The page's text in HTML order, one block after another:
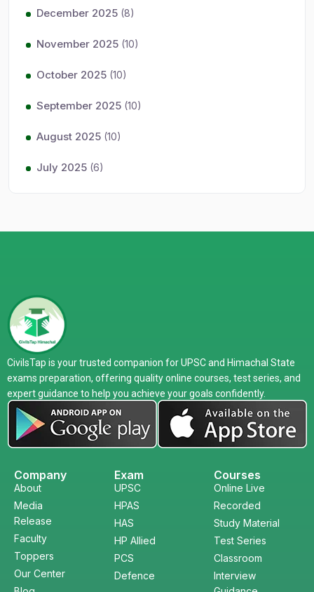
December 2025 (8)
November 2025 (10)
October 2025 (10)
September 2025 (10)
August 2025 (10)
July 2025 (6)
CivilsTap is your trusted companion for UPSC and Himachal State
exams preparation, offering quality online courses, test series, and
expert guidance to help you achieve your goals confidently.
Company
About
Media
Release
Faculty
Toppers
Our Center
Exam
UPSC
HPAS
HAS
HP Allied
PCS
Defence
Courses
Online Live
Recorded
Study Material
Test Series
Classroom
Interview